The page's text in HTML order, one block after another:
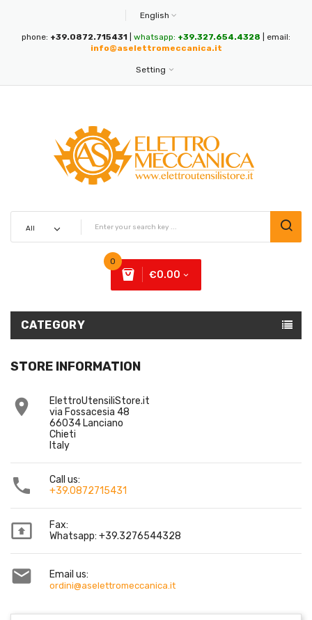
English
phone: +39.0872.715431 whatsapp: +39.327.654.4328 | email:
info@aselettromeccanica.it
Setting
0
€0.00
CATEGORY
STORE INFORMATION

ElettroUtensiliStore.it
via Fossacesia 48
66034 Lanciano
Chieti
Italy

Call us:
+39.0872715431

Fax:
Whatsapp: +39.3276544328
 Email us:
ordini@aselettromeccanica.it